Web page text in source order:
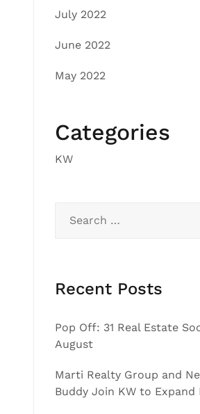
July 2022
June 2022
May 2022
Categories
KW
for:
Recent Posts
Pop Off: 31 Real Estate
August
Marti Realty Group and
Buddy Join KW to Expand